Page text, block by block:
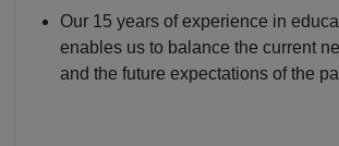
Our 15 years of experience in
enables us to balance the current
and the future expectations of the